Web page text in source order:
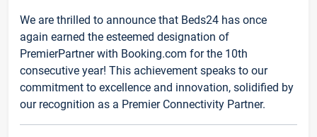
We are thrilled to announce that Beds24 has once
again earned the esteemed designation of
PremierPartner with Booking.com for the 10th
consecutive year! This achievement speaks to our
commitment to excellence and innovation, solidified by
our recognition as a Premier Connectivity Partner.